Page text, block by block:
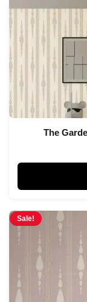
The
Sale!